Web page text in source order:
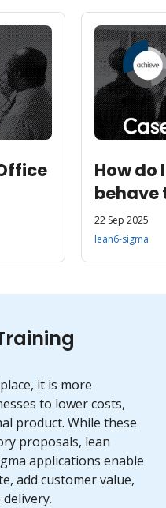
How do
behave
22 Sep 2025
lean6-sigma
it is more
to lower costs,
product. While these
proposals, lean
applications enable
add customer value,